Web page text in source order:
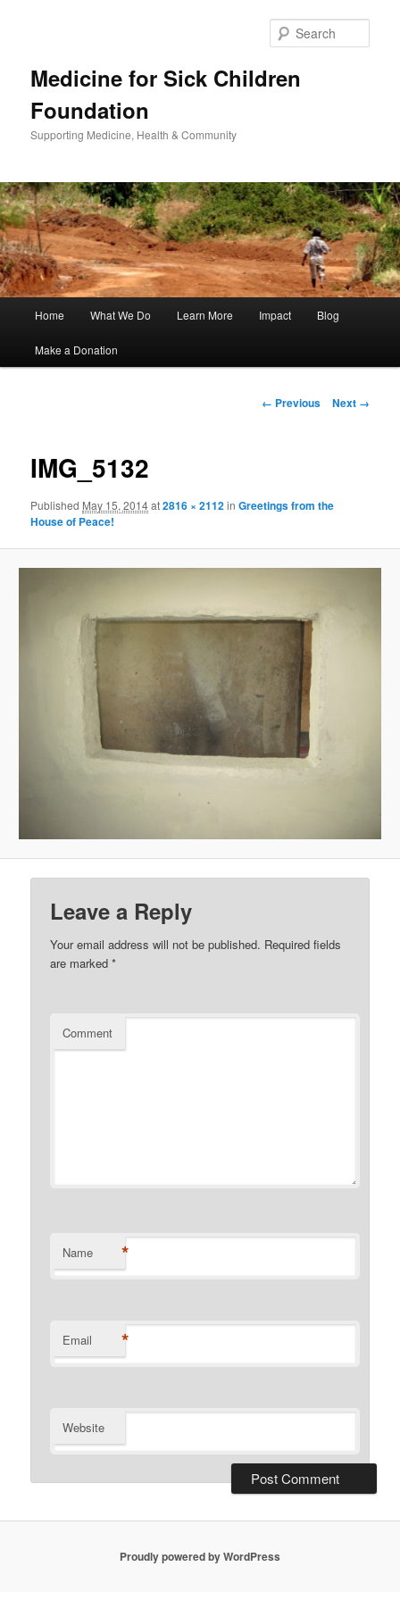
Medicine for Sick Children
Foundation
Supporting Medicine, Health & Community
Skip
to
Home What We Do Learn More Impact Blog
Make a Donation
Image
← Previous Next →
IMG_5132
Published May 15, 2014at2816 × 2112inGreetings from the
House of Peace!
Leave a Reply
Your email address will not be published. Required fields
are marked*
Comment
Name *
Email *
Website
Proudly powered by WordPress